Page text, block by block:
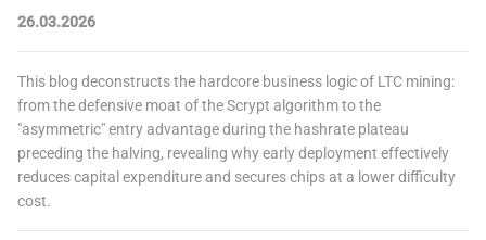
26.03.2026
This blog deconstructs the hardcore business logic of LTC mining:
from the defensive moat of the Scrypt algorithm to the
"asymmetric" entry advantage during the hashrate plateau
preceding the halving, revealing why early deployment effectively
reduces capital expenditure and secures chips at a lower difficulty
cost.